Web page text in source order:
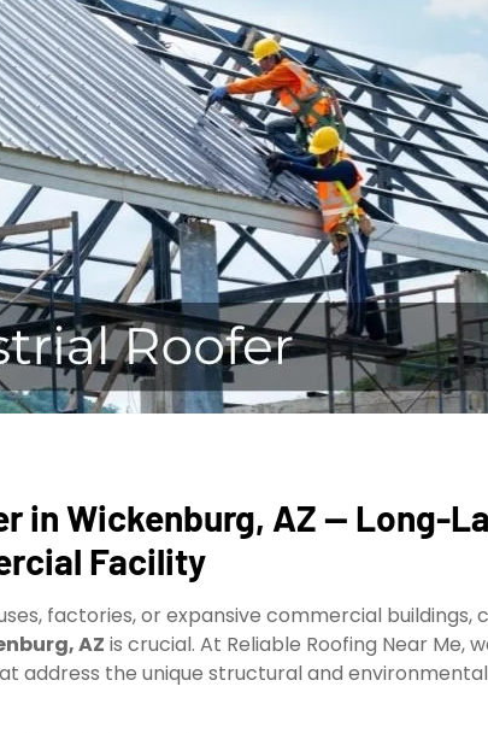
in Wickenburg, AZ — Long-
Facility
factories, or expansive commercial buildings,
AZ is crucial. At Reliable Roofing Near Me,
address the unique structural and